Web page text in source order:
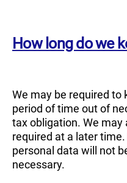
How long do we
We may be required to
period of time out of
tax obligation. We may
required at a later
personal data will not
necessary.